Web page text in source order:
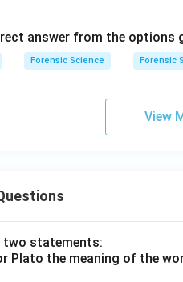
answer from the options
Forensic Science Forensic
View
two statements:
Plato the meaning of the